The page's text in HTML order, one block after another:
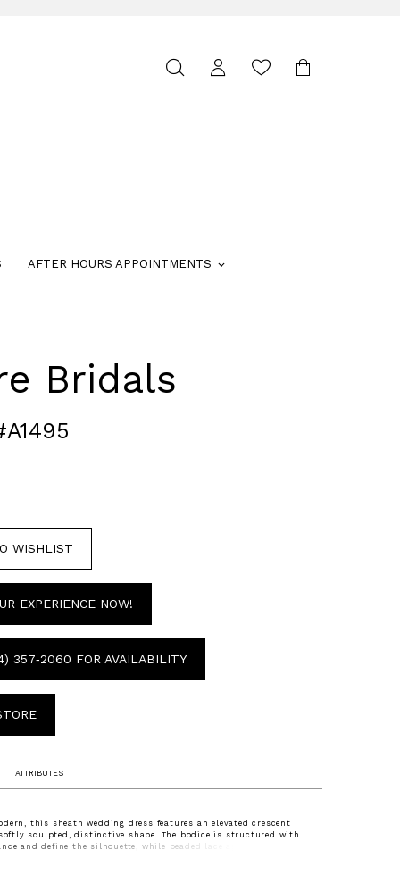
Toggle
AFTER HOURS APPOINTMENTS
Bridals
WISHLIST
EXPERIENCE NOW!
357‑2060 FOR AVAILABILITY
ATTRIBUTES
this sheath wedding dress features an elevated crescent
sculpted, distinctive shape. The bodice is structured with
and define the silhouette, while beaded lace appliqués add
placed detail.